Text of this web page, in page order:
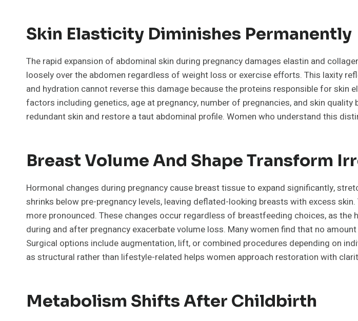
Skin Elasticity Diminishes Permanently
The rapid expansion of abdominal skin during pregnancy damages elastin and
loosely over the abdomen regardless of weight loss or exercise efforts. This laxity
and hydration cannot reverse this damage because the proteins responsible for skin
factors including genetics, age at pregnancy, number of pregnancies, and skin
redundant skin and restore a taut abdominal profile. Women who understand this
Breast Volume And Shape Transform
Hormonal changes during pregnancy cause breast tissue to expand significantly,
shrinks below pre-pregnancy levels, leaving deflated-looking breasts with excess
more pronounced. These changes occur regardless of breastfeeding choices, as
during and after pregnancy exacerbate volume loss. Many women find that no
Surgical options include augmentation, lift, or combined procedures depending on
as structural rather than lifestyle-related helps women approach restoration with
Metabolism Shifts After Childbirth